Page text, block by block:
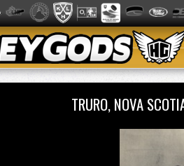
TRURO, NOVA